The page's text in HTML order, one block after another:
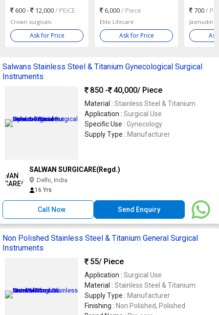
600 - 12,000/ PEICE
Crown surgicals
Ask for Price
Bacterial, Disposable,
6,000/ Piece
Elite Lifecare
Ask for Price
700/
Jasmudin
Salwans Stainless Steel & Titanium Gynecological Surgical
Instruments
850 -
40,000/ Piece
Material : Stainless Steel & Titanium
Application : Surgical Use
Specific Use : Gynecology
Supply Type : Manufacturer
SALWAN SURGICARE(Regd.)
Delhi, India
16 Yrs
Call Now Send Enquiry
Non Polished Stainless Steel & Titanium General Surgical
Instruments
55/ Piece
Application : Surgical Use
Material : Stainless Steel & Titanium
Supply Type : Manufacturer
Finishing : Non Polished, Polished